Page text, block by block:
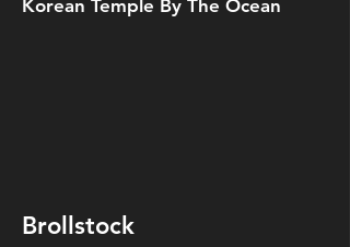
Korean Temple By The Ocean
Brollstock